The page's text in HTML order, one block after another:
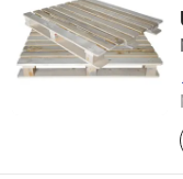
Renqiu Hongfei
Since 2022